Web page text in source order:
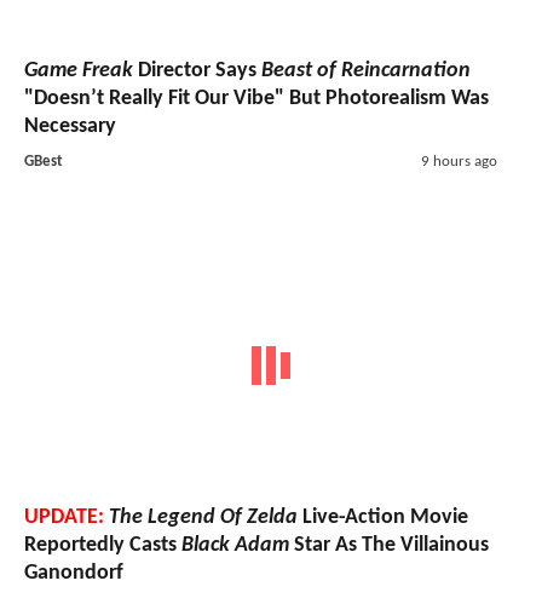
Game Freak Director Says Beast of Reincarnation
"Doesn’t Really Fit Our Vibe" But Photorealism Was
Necessary
GBest 9 hours ago
UPDATE: The Legend Of Zelda Live-Action Movie
Reportedly Casts Black Adam Star As The Villainous
Ganondorf